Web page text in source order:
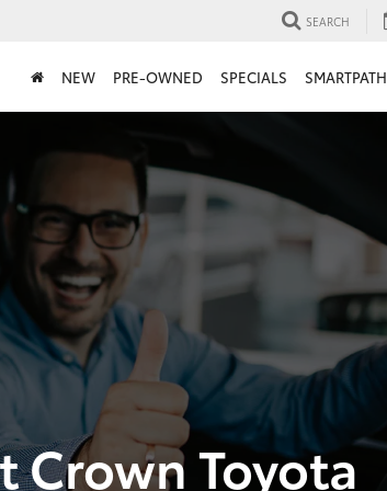
SEARCH
NEW PRE-OWNED SPECIALS SMARTPATH
Crown Toyota